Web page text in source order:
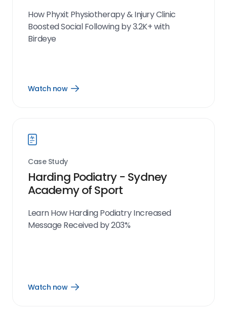
How Phyxit Physiotherapy & Injury Clinic
Boosted Social Following by 3.2K+ with
Birdeye
Watch now
Open
Case Study
Harding Podiatry - Sydney
Academy of Sport
Learn How Harding Podiatry Increased
Message Received by 203%
Watch now
Open